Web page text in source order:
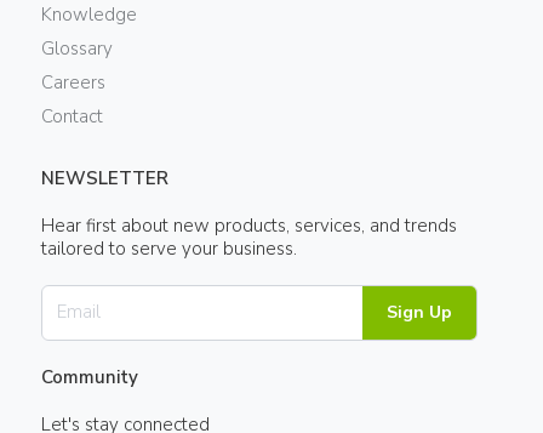
Knowledge
Glossary
Careers
Contact
NEWSLETTER
Hear first about new products, services, and trends
tailored to serve your business.
Sign Up
Community
Let's stay connected